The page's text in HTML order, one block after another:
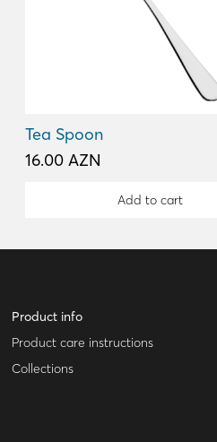
Tea Spoon
16.00 AZN
Add to cart
Product info
Product care instructions
Collections